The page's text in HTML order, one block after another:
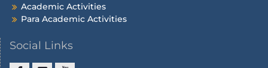
Academic Activities
Para Academic Activities
Social Links